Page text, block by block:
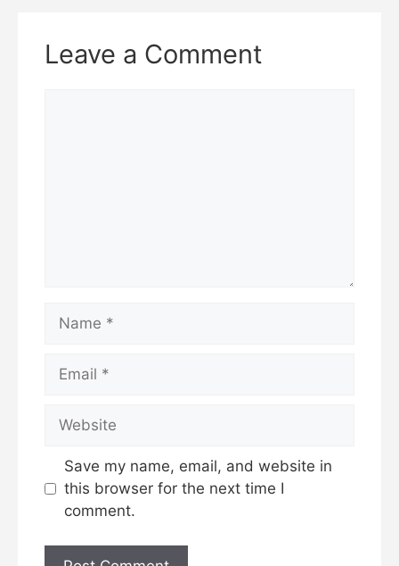
Leave a Comment
Name
Email
Website
Save my name, email, and website in
this browser for the next time I
comment.